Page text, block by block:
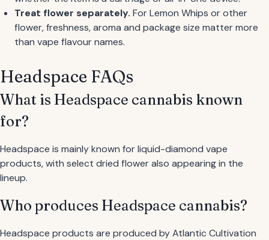
Treat flower separately. For Lemon Whips or other
flower, freshness, aroma and package size matter more
than vape flavour names.
Headspace FAQs
What is Headspace cannabis known
for?
Headspace is mainly known for liquid-diamond vape
products, with select dried flower also appearing in the
lineup.
Who produces Headspace cannabis?
Headspace products are produced by Atlantic Cultivation